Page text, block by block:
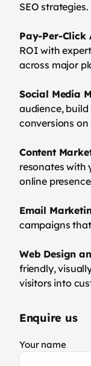
SEO strategies.
Pay-Per-Click
ROI with
across major
Social Media
audience,
conversions
Content
resonates with
online
Email
campaigns
Web Design
friendly,
visitors into
Enquire us
Your name